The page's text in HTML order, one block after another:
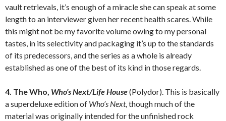
vault retrievals, it’s enough of a miracle she can speak at some
length to an interviewer given her recent health scares. While
this might not be my favorite volume owing to my personal
tastes, in its selectivity and packaging it’s up to the standards
of its predecessors, and the series as a whole is already
established as one of the best of its kind in those regards.
4. The Who, Who’s Next/Life House(Polydor). This is basically
a superdeluxe edition of Who’s Next, though much of the
material was originally intended for the unfinished rock